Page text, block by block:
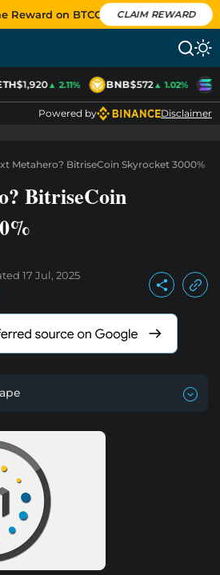
Reward on BTCC CLAIM REWARD
$1,920▲ 2.11% BNB$572▲ 1.02%
Powered by Disclaimer
Metahero? BitriseCoin Skyrocket 3000%
BitriseCoin
17 Jul, 2025